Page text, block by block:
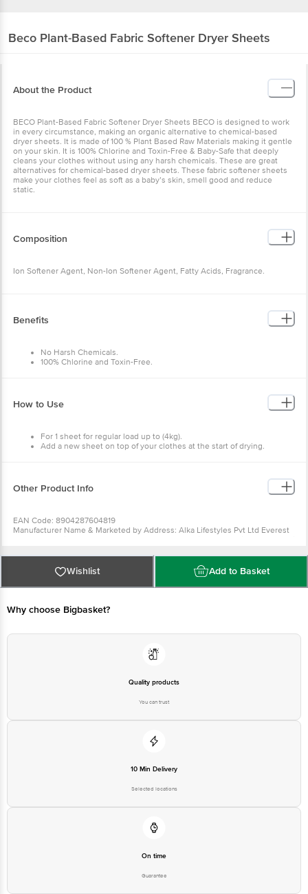
Beco Plant-Based Fabric Softener Dryer Sheets
About the Product
BECO Plant-Based Fabric Softener Dryer Sheets BECO is designed to work
in every circumstance, making an organic alternative to chemical-based
dryer sheets. It is made of 100 % Plant Based Raw Materials making it gentle
on your skin. It is 100% Chlorine and Toxin-Free & Baby-Safe that deeply
cleans your clothes without using any harsh chemicals. These are great
alternatives for chemical-based dryer sheets. These fabric softener sheets
make your clothes feel as soft as a baby’s skin, smell good and reduce
static.
Composition
Ion Softener Agent, Non-Ion Softener Agent, Fatty Acids, Fragrance.
Benefits
No Harsh Chemicals.
100% Chlorine and Toxin-Free.
How to Use
For 1 sheet for regular load up to (4kg).
Add a new sheet on top of your clothes at the start of drying.
Other Product Info
EAN Code: 8904287604819
Manufacturer Name & Marketed by Address: Alka Lifestyles Pvt Ltd Everest
Country of Origin:India
Best before 10-08-2027
For Queries/Feedback/Complaints, Contact our Customer Care Executive
at: Phone: 1860 123 1000 | Address: Innovative Retail Concepts Private
Bangalore - 560016 Email:customerservice@bigbasket.com
Wishlist Add to Basket
Why choose Bigbasket?
Quality products
You can trust
10 Min Delivery
Selected locations
On time
Guarantee